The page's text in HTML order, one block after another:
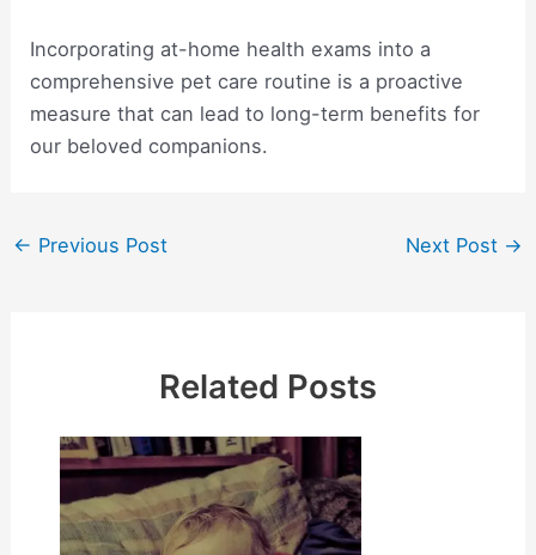
Incorporating at-home health exams into a
comprehensive pet care routine is a proactive
measure that can lead to long-term benefits for
our beloved companions.
Post
← Previous Post Next Post →
Related Posts